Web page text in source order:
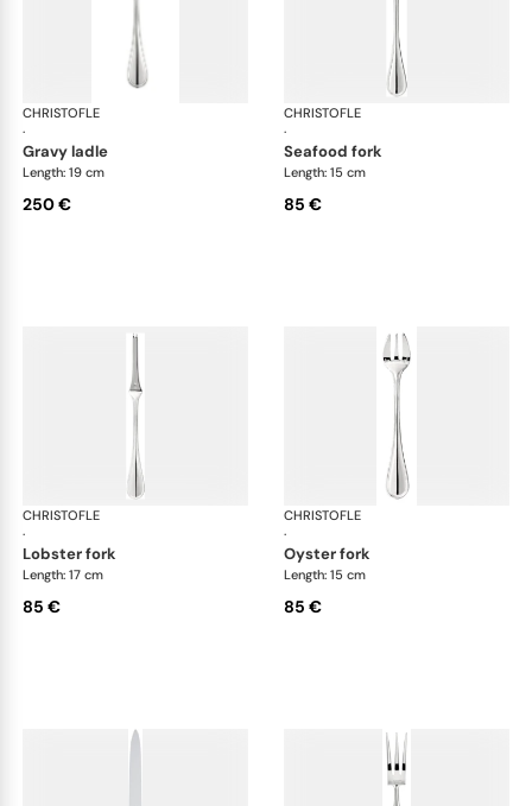
CHRISTOFLE
·
Albi cutlery, silver plated
gravy ladle
Length: 19 cm
250 €
CHRISTOFLE
·
seafood fork
Length: 15 cm
85 €
CHRISTOFLE
·
Albi cutlery, silver plated
lobster fork
Length: 17 cm
85 €
CHRISTOFLE
·
oyster fork
Length: 15 cm
85 €